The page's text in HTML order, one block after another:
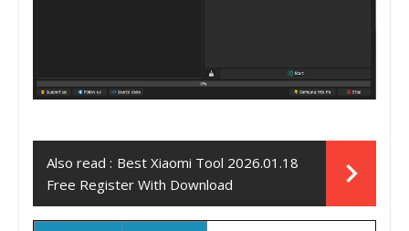
Also read : Best Xiaomi Tool 2026.01.18
Free Register With Download